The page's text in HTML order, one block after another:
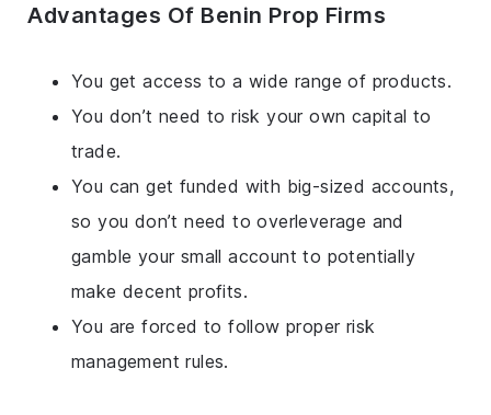
Advantages Of Benin Prop Firms
You get access to a wide range of products.
You don’t need to risk your own capital to
trade.
You can get funded with big-sized accounts,
so you don’t need to overleverage and
gamble your small account to potentially
make decent profits.
You are forced to follow proper risk
management rules.